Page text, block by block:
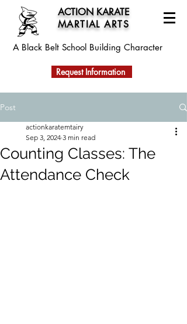
ACTION KARATE
MARTIAL ARTS
A Black Belt School Building Character
Request Information
Post
Counting Classes: The
Attendance Check
actionkaratemtairy
Sep 3, 2024 3 min read